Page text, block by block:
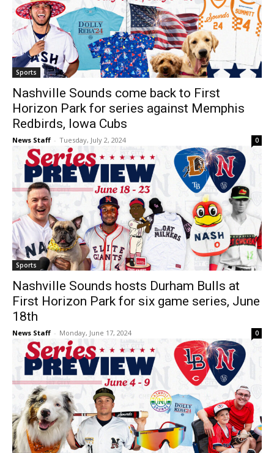
Sports
Nashville Sounds come back to First
Horizon Park for series against Memphis
Redbirds, Iowa Cubs
News Staff - Tuesday, July 2, 2024 0
Sports
Nashville Sounds hosts Durham Bulls at
First Horizon Park for six game series, June
18th
News Staff - Monday, June 17, 2024 0